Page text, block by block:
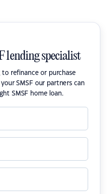
lending specialist
refinance or purchase
SMSF our partners can
SMSF home loan.